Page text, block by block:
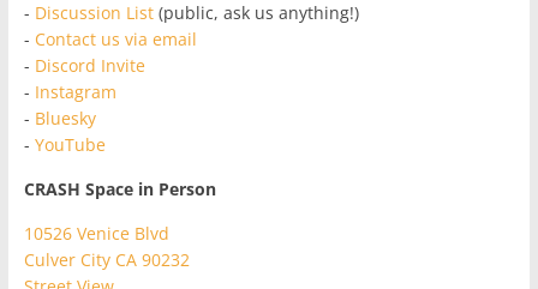
- Discussion List(public, ask us anything!)
- Contact us via email
- Discord Invite
- Instagram
- Bluesky
- YouTube
CRASH Space in Person
10526 Venice Blvd
Culver City CA 90232